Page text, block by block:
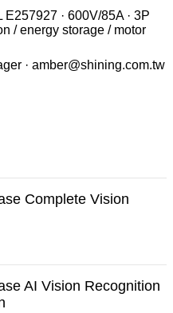
· 600V/85A · 3P
/ energy storage / motor
· amber@shining.com.tw
Complete Vision
AI Vision Recognition